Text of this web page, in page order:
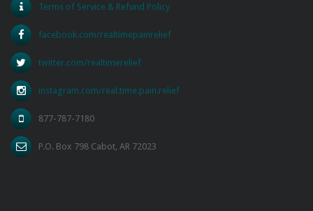
Terms of Service & Refund Policy
facebook.com/realtimepainrelief
twitter.com/realtimerelief
instagram.com/real.time.pain.relief
877-787-7180
P.O. Box 798 Cabot, AR 72023